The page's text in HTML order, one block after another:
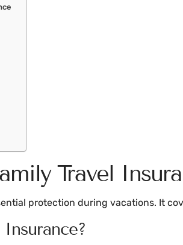
Travel
protection during vacations. It